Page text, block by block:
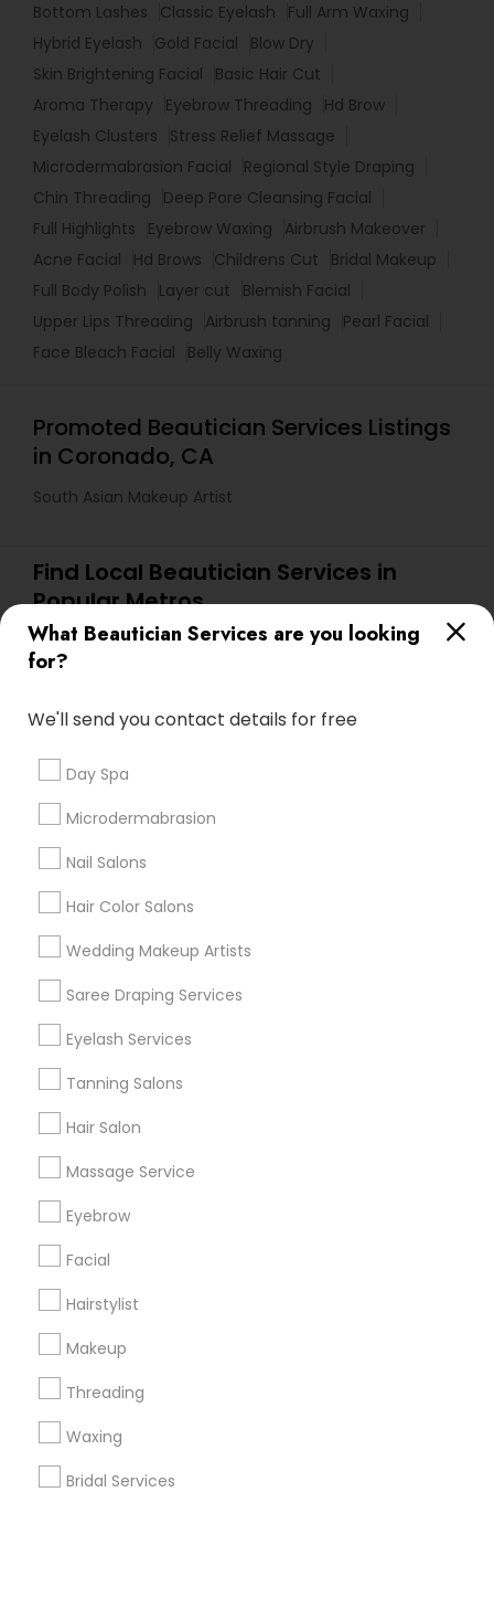
What Beautician Services are you looking
for?
We'll send you contact details for free
Day Spa
Microdermabrasion
Nail Salons
Hair Color Salons
Wedding Makeup Artists
Saree Draping Services
Eyelash Services
Tanning Salons
Hair Salon
Massage Service
Eyebrow
Facial
Hairstylist
Makeup
Threading
Waxing
Bridal Services
Bottom Lashes Classic Eyelash
Full Arm Waxing
Hybrid Eyelash
Gold Facial
Blow Dry
Skin Brightening Facial
Basic Hair Cut
Aroma Therapy
Eyebrow Threading
Hd Brow
Eyelash Clusters
Stress Relief Massage
Microdermabrasion Facial
Regional Style Draping
Chin Threading
Deep Pore Cleansing Facial
Full Highlights
Eyebrow Waxing
Airbrush Makeover
Acne Facial
Hd Brows Childrens Cut
Bridal Makeup
Full Body Polish
Layer cut
Blemish Facial
Upper Lips Threading
Airbrush tanning
Pearl Facial
Face Bleach Facial
Belly Waxing
Promoted Beautician Services Listings
in Coronado, CA
South Asian Makeup Artist
Find Local Beautician Services in
Popular Metros
Atlanta Metro Area Baltimore Metro Area
Bay Area
Denver Metro Area
Useful Links
Badge
Find and Post Ads
Get IT Training
Find Events & Tickets
Corporate
+1-512-788-5300
us.sulekha@sulekha.com
Stay Connected
Sulekha App
About us Contact us
Privacy Policy
Advertise with us